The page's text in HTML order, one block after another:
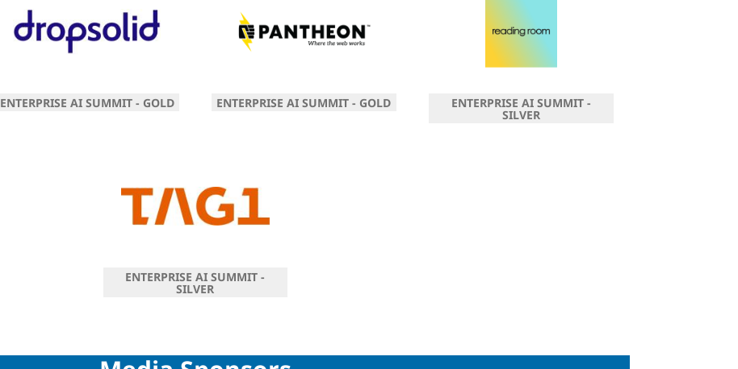
ENTERPRISE AI SUMMIT - GOLD ENTERPRISE AI SUMMIT - GOLD ENTERPRISE AI SUMMIT -
SILVER
ENTERPRISE AI SUMMIT -
SILVER